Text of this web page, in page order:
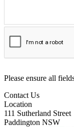
Please ensure all
Contact Us
Location
111 Sutherland Street
Paddington NSW